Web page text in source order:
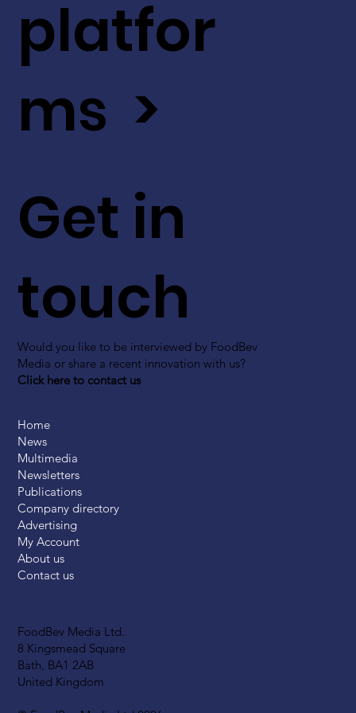
FoodBev Media Ltd.
8 Kingsmead Square
Bath, BA1 2AB
United Kingdom
Get in
touch
Would you like to be interviewed by FoodBev
Media or share a recent innovation with us?
Click here to contact us
platfor
ms >
Home
News
Multimedia
Newsletters
Publications
Company directory
Advertising
My Account
About us
Contact us